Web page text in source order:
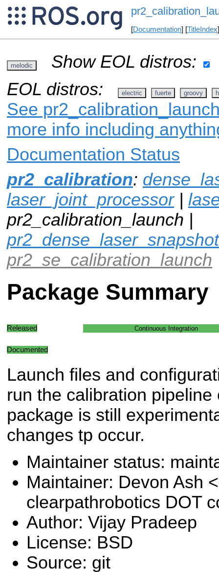
[Documentation] [TitleIndex
melodic
Show EOL distros:
EOL distros:
electric fuerte groovy
See
more info including
Documentation Status
pr2_calibration:
laser_joint_processor|
pr2_calibration_launch |
pr2_se_calibration_launch
Package Summary
Released Continuous Integration
Documented
Launch files and
run the calibration pipeline
package is still
changes tp occur.
Maintainer status:
Maintainer: Devon Ash
clearpathrobotics DOT
Author: Vijay Pradeep
License: BSD
Source: git